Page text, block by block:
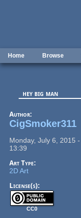
Home Browse
hey big man
Author:
CigSmoker311
Monday, July 6, 2015 -
13:39
Art Type:
2D Art
License(s):
CC0